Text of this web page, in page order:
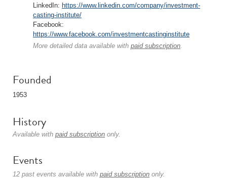
LinkedIn: https://www.linkedin.com/company/investment-
casting-institute/
Facebook:
https://www.facebook.com/investmentcastinginstitute
More detailed data available with paid subscription.
Founded
1953
History
Available with paid subscription only.
Events
12 past events available with paid subscription only.